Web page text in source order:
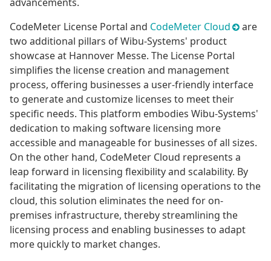
CodeMeter License Portal and CodeMeter Cloud
are
two additional pillars of Wibu-Systems' product
showcase at Hannover Messe. The License Portal
simplifies the license creation and management
process, offering businesses a user-friendly interface
to generate and customize licenses to meet their
specific needs. This platform embodies Wibu-Systems'
dedication to making software licensing more
accessible and manageable for businesses of all sizes.
On the other hand, CodeMeter Cloud represents a
leap forward in licensing flexibility and scalability. By
facilitating the migration of licensing operations to the
cloud, this solution eliminates the need for on-
premises infrastructure, thereby streamlining the
licensing process and enabling businesses to adapt
more quickly to market changes.